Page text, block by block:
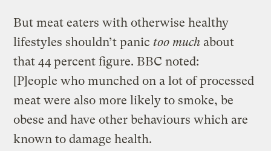
But meat eaters with otherwise healthy
lifestyles shouldn’t panictoo much about
that 44 percent figure. BBC noted:
[P]eople who munched on a lot of processed
meat were also more likely to smoke, be
obese and have other behaviours which are
known to damage health.